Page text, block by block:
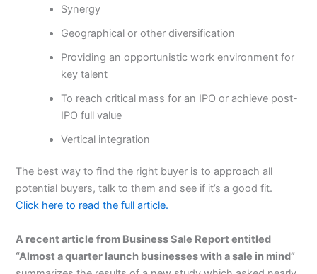
Synergy
Geographical or other diversification
Providing an opportunistic work environment for
key talent
To reach critical mass for an IPO or achieve post-
IPO full value
Vertical integration
The best way to find the right buyer is to approach all
potential buyers, talk to them and see if it’s a good fit.
Click here to read the full article.
A recent article from Business Sale Report entitled
“Almost a quarter launch businesses with a sale in mind”